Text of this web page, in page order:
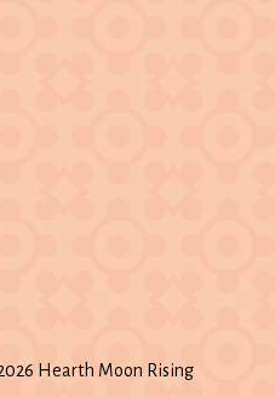
Hearth Moon Rising